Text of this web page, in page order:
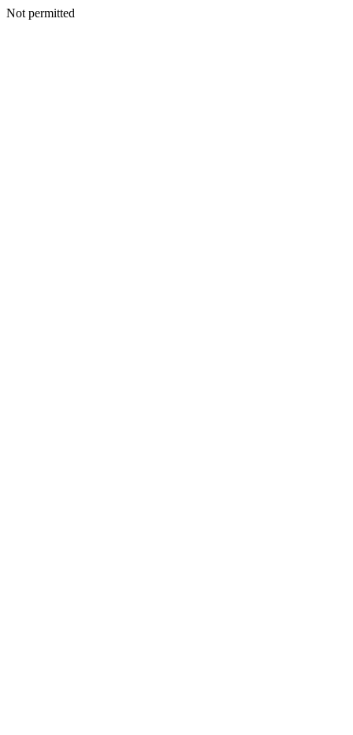
Not permitted